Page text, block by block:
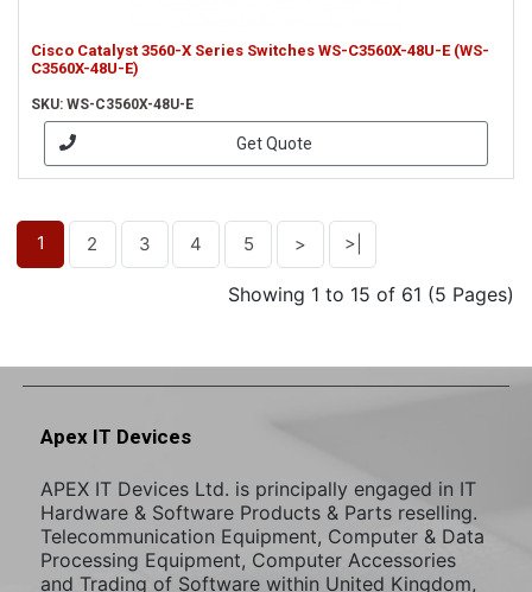
Cisco Catalyst 3560-X Series Switches WS-C3560X-48U-E (WS-
C3560X-48U-E)
SKU: WS-C3560X-48U-E
Get Quote
1 2 3 4 5 > >|
Showing 1 to 15 of 61 (5 Pages)
Apex IT Devices
APEX IT Devices Ltd. is principally engaged in IT
Hardware & Software Products & Parts reselling.
Telecommunication Equipment, Computer & Data
Processing Equipment, Computer Accessories
and Trading of Software within United Kingdom,